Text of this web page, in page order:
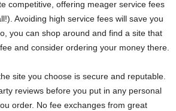
competitive, offering meager service fees
Avoiding high service fees will save you
you can shop around and find a site that
and consider ordering your money there.
site you choose is secure and reputable.
reviews before you put in any personal
order. No fee exchanges from great